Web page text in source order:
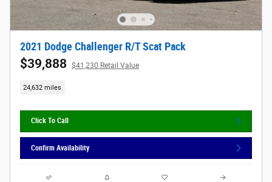
2021 Dodge Challenger R/T Scat Pack
$39,888 $41,230 Retail Value
24,632 miles
Click To Call
Confirm Availability